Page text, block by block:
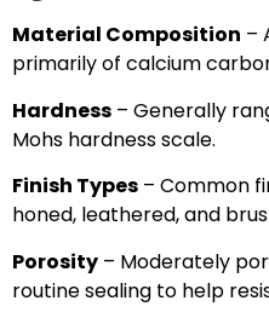
Material Composition –
primarily of calcium
Hardness – Generally
Mohs hardness scale.
Finish Types – Common
honed, leathered, and
Porosity – Moderately
routine sealing to help